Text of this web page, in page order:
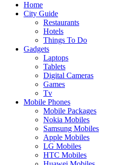
Home
City Guide
Restaurants
Hotels
Things To Do
Gadgets
Laptops
Tablets
Digital Cameras
Games
Tv
Mobile Phones
Mobile Packages
Nokia Mobiles
Samsung Mobiles
Apple Mobiles
LG Mobiles
HTC Mobiles